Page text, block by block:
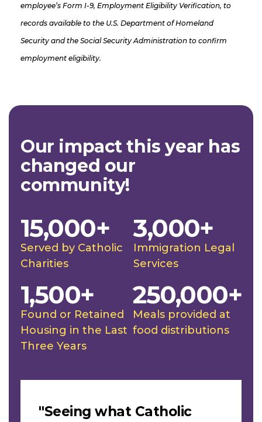
employee’s Form I-9, Employment Eligibility Verification, to
records available to the U.S. Department of Homeland
Security and the Social Security Administration to confirm
employment eligibility.
Our impact this year has
changed our
community!
Served by Catholic
Charities
15,000+
Immigration Legal
Services
3,000+
Found or Retained
Housing in the Last
Three Years
1,500+
Meals provided at
food distributions
250,000+
"Seeing what Catholic